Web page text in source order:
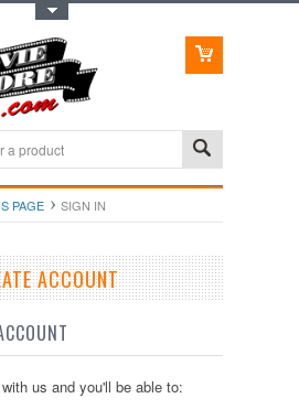
PAGE SIGN IN
ACCOUNT
us and you'll be able to: